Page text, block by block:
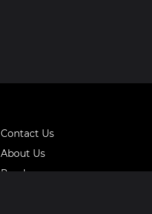
Contact Us
About Us
Roadmap